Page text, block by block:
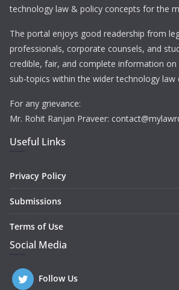
technology law & policy concepts for the
The portal enjoys good readership from
professionals, corporate counsels, and
credible, fair, and complete information
sub-topics within the wider technology law
For any grievance:
Mr. Rohit Ranjan Praveer:
Useful Links
Privacy Policy
Submissions
Terms of Use
Social Media
Follow Us